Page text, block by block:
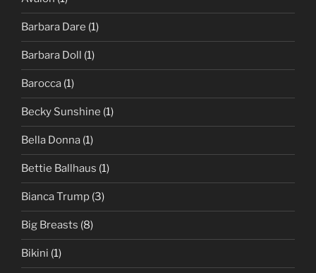
Barbara Dare (1)
Barbara Doll (1)
Barocca (1)
Becky Sunshine (1)
Bella Donna (1)
Bettie Ballhaus (1)
Bianca Trump (3)
Big Breasts (8)
Bikini (1)